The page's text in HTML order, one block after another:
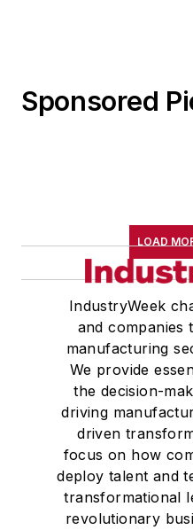
Sponsored
LOAD
IndustryWeek
and companies
manufacturing
We provide
the decision-
driving
driven
focus on how
deploy talent and
transformational
revolutionary